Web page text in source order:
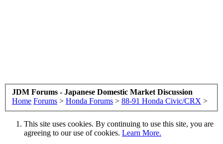
JDM Forums - Japanese Domestic Market Discussion
Home Forums > Honda Forums > 88-91 Honda Civic/CRX >
This site uses cookies. By continuing to use this site, you are
agreeing to our use of cookies. Learn More.